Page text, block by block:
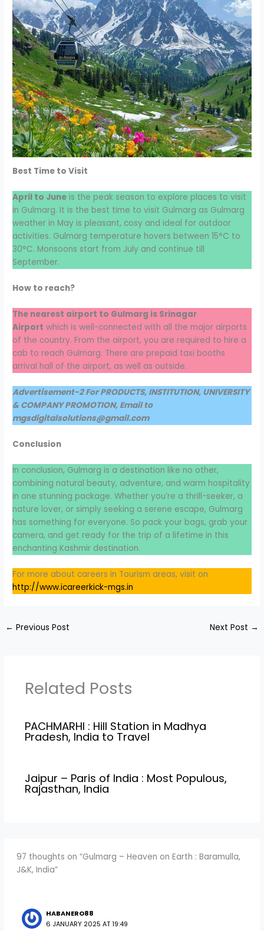
Best Time to Visit
April to June is the peak season to explore places to visit
in Gulmarg. It is the best time to visit Gulmarg as Gulmarg
weather in May is pleasant, cosy and ideal for outdoor
activities. Gulmarg temperature hovers between 15°C to
30°C. Monsoons start from July and continue till
September.
How to reach?
The nearest airport to Gulmarg is Srinagar
Airport which is well-connected with all the major airports
of the country. From the airport, you are required to hire a
cab to reach Gulmarg. There are prepaid taxi booths
arrival hall of the airport, as well as outside.
Advertisement-2 For PRODUCTS, INSTITUTION, UNIVERSITY
& COMPANY PROMOTION, Email to
mgsdigitalsolutions@gmail.com
Conclusion
In conclusion, Gulmarg is a destination like no other,
combining natural beauty, adventure, and warm hospitality
in one stunning package. Whether you’re a thrill-seeker, a
nature lover, or simply seeking a serene escape, Gulmarg
has something for everyone. So pack your bags, grab your
camera, and get ready for the trip of a lifetime in this
enchanting Kashmir destination.
For more about careers in Tourism areas, visit on
http://www.icareerkick-mgs.in
← Previous Post Next Post →
Related Posts
PACHMARHI : Hill Station in Madhya
Pradesh, India to Travel
Jaipur – Paris of India : Most Populous,
Rajasthan, India
97 thoughts on “Gulmarg – Heaven on Earth : Baramulla,
J&K, India”
HABANERO88
6 JANUARY 2025 AT 19:49